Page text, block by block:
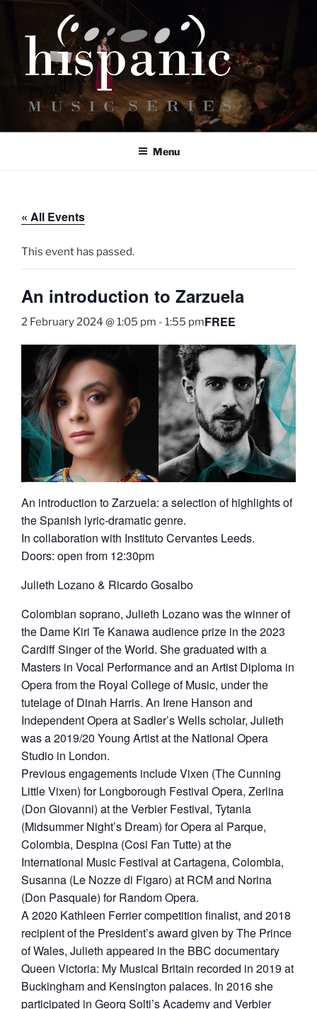
content
HISPANIC MUSIC SERIES
Bringing Hispanic classical music to the UK.
Menu
« All Events
This event has passed.
An introduction to Zarzuela
2 February 2024 @ 1:05 pm - 1:55 pmFREE
An introduction to Zarzuela: a selection of highlights of
the Spanish lyric-dramatic genre.
In collaboration with Instituto Cervantes Leeds.
Doors: open from 12:30pm
Julieth Lozano & Ricardo Gosalbo
Colombian soprano, Julieth Lozano was the winner of
the Dame Kiri Te Kanawa audience prize in the 2023
Cardiff Singer of the World. She graduated with a
Masters in Vocal Performance and an Artist Diploma in
Opera from the Royal College of Music, under the
tutelage of Dinah Harris. An Irene Hanson and
Independent Opera at Sadler’s Wells scholar, Julieth
was a 2019/20 Young Artist at the National Opera
Studio in London.
Previous engagements include Vixen (The Cunning
Little Vixen) for Longborough Festival Opera, Zerlina
(Don Giovanni) at the Verbier Festival, Tytania
(Midsummer Night’s Dream) for Opera al Parque,
Colombia, Despina (Cosi Fan Tutte) at the
International Music Festival at Cartagena, Colombia,
Susanna (Le Nozze di Figaro) at RCM and Norina
(Don Pasquale) for Random Opera.
​A 2020 Kathleen Ferrier competition finalist, and 2018
recipient of the President’s award given by The Prince
of Wales, Julieth appeared in the BBC documentary
Queen Victoria: My Musical Britain recorded in 2019 at
Buckingham and Kensington palaces. In 2016 she
participated in Georg Solti’s Academy and Verbier